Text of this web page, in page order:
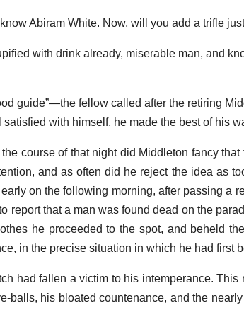
Abiram White. Now, will you add a trifle
with drink already, miserable man, and
guide”—the fellow called after the retiring
satisfied with himself, he made the best of his
course of that night did Middleton fancy
and as often did he reject the idea as
on the following morning, after passing a
report that a man was found dead on the
he proceeded to the spot, and beheld
in the precise situation in which he had first
had fallen a victim to his intemperance.
balls, his bloated countenance, and the